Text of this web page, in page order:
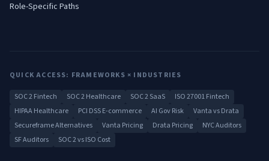
Role-Specific Paths
QUICK ACCESS: FRAMEWORKS × INDUSTRIES
SOC 2 Fintech SOC 2 Healthcare SOC 2 SaaS
ISO 27001 Fintech
HIPAA Healthcare
PCI DSS E-commerce AI Gov Risk
Vanta vs Drata
Secureframe Alternatives
Vanta Pricing Drata Pricing
NYC Auditors
SF Auditors
SOC 2 vs ISO Cost